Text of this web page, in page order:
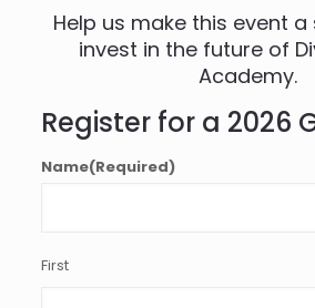
Help us make this event
invest in the future of
Academy.
Register for a 2026
Name(Required)
First